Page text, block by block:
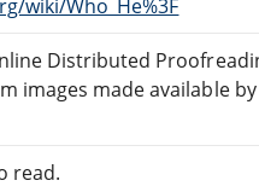
wiki/Who_He%3F
Distributed
images made available
read.